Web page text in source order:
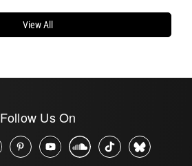
View All
Follow Us On